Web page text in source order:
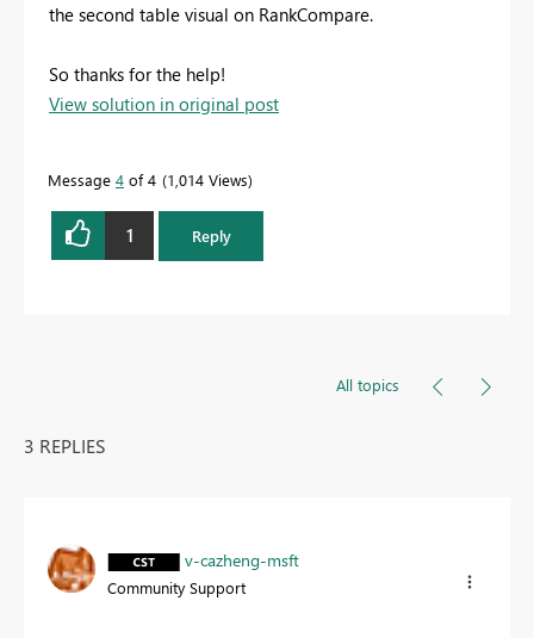
the second table visual on RankCompare.
So thanks for the help!
View solution in original post
Message 4 of 4 1,014 Views
1 Reply
All topics
3 REPLIES
v-cazheng-msft
Community Support